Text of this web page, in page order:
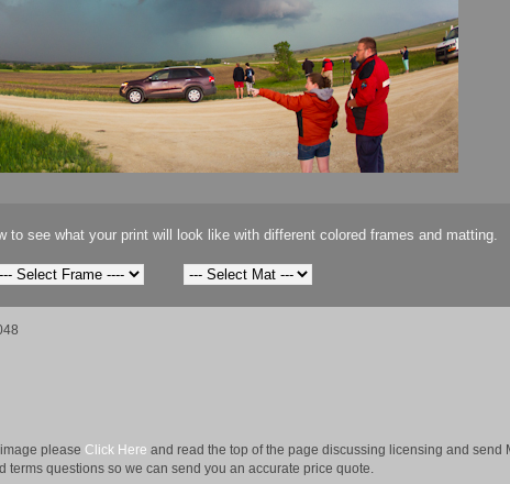
to see what your print will look like with different colored frames and matting.
please Click Here and read the top of the page discussing licensing and send
terms questions so we can send you an accurate price quote.